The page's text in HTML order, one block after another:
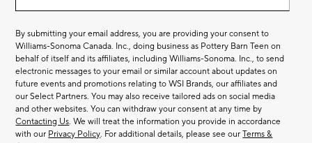
By submitting your email address, you are providing your consent to
Williams-Sonoma Canada. Inc., doing business as Pottery Barn Teen on
behalf of itself and its affiliates, including Williams-Sonoma. Inc., to send
electronic messages to your email or similar account about updates on
future events and promotions relating to WSI Brands, our affiliates and
our Select Partners. You may also receive tailored ads on social media
and other websites. You can withdraw your consent at any time by
Contacting Us. We will treat the information you provide in accordance
with our Privacy Policy. For additional details, please see ourTerms &